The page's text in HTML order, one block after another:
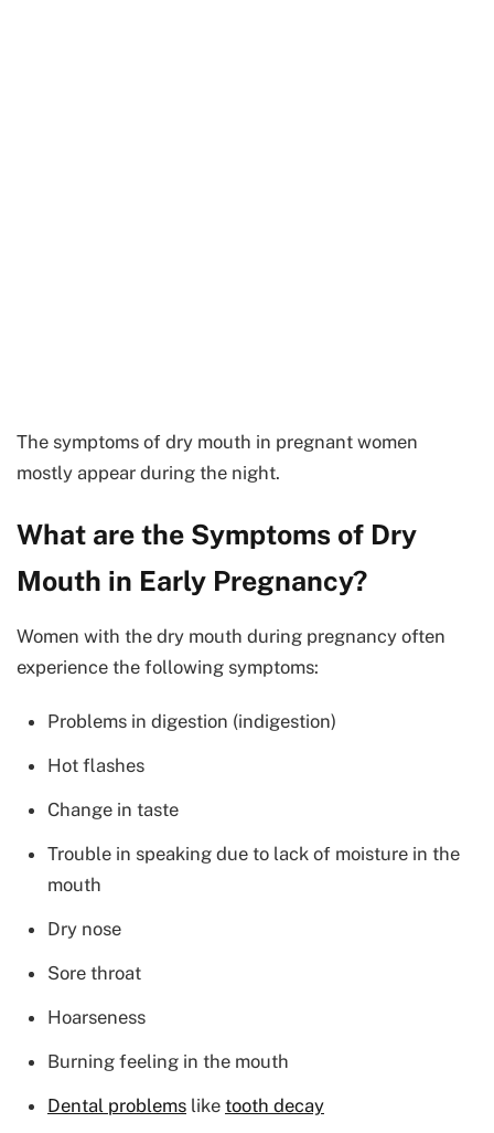
The symptoms of dry mouth in pregnant women
mostly appear during the night.
What are the Symptoms of Dry
Mouth in Early Pregnancy?
Women with the dry mouth during pregnancy often
experience the following symptoms:
Problems in digestion (indigestion)
Hot flashes
Change in taste
Trouble in speaking due to lack of moisture in the
mouth
Dry nose
Sore throat
Hoarseness
Burning feeling in the mouth
Dental problems like tooth decay